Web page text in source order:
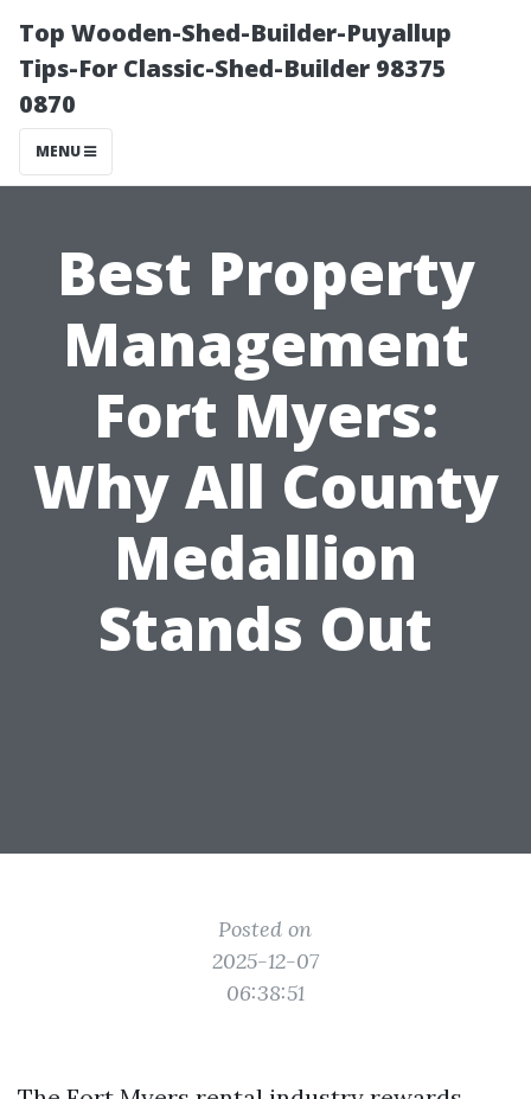
Top Wooden-Shed-Builder-Puyallup
Tips-For Classic-Shed-Builder 98375
0870
MENU
Best Property
Management
Fort Myers:
Why All County
Medallion
Stands Out
Posted on
2025-12-07
06:38:51